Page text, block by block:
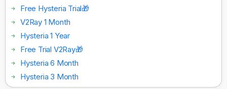
Free Hysteria Trial🎁
V2Ray 1 Month
Hysteria 1 Year
Free Trial V2Ray🎁
Hysteria 6 Month
Hysteria 3 Month